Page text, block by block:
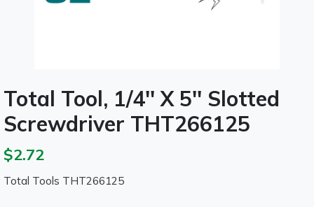
Total Tool, 1/4'' X 5'' Slotted
Screwdriver THT266125
$2.72
Total Tools THT266125